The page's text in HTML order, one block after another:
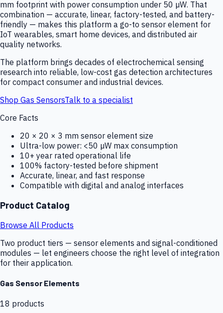
mm footprint with power consumption under 50 µW. That
combination — accurate, linear, factory-tested, and battery-
friendly — makes this platform a go-to sensor element for
IoT wearables, smart home devices, and distributed air
quality networks.
The platform brings decades of electrochemical sensing
research into reliable, low-cost gas detection architectures
for compact consumer and industrial devices.
Shop Gas SensorsTalk to a specialist
Core Facts
20 × 20 × 3 mm sensor element size
Ultra-low power: <50 µW max consumption
10+ year rated operational life
100% factory-tested before shipment
Accurate, linear, and fast response
Compatible with digital and analog interfaces
Product Catalog
Browse All Products
Two product tiers — sensor elements and signal-conditioned
modules — let engineers choose the right level of integration
for their application.
Gas Sensor Elements
18 products